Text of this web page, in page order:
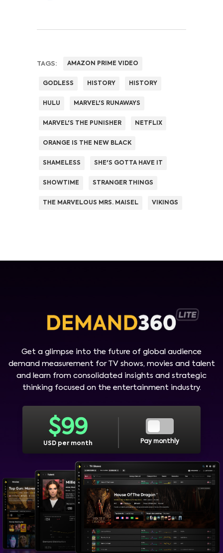
TAGS: AMAZON PRIME VIDEO
GODLESS HISTORY HISTORY
HULU MARVEL'S RUNAWAYS
MARVEL'S THE PUNISHER NETFLIX
ORANGE IS THE NEW BLACK
SHAMELESS SHE'S GOTTA HAVE IT
SHOWTIME STRANGER THINGS
THE MARVELOUS MRS. MAISEL VIKINGS
Get a glimpse into the future of global audience
demand measurement for TV shows, movies and talent
and learn from consolidated insights and strategic
thinking focused on the entertainment industry.
$99
USD per month Pay monthly